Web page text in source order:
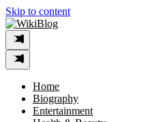
Skip to content
Home
Biography
Entertainment